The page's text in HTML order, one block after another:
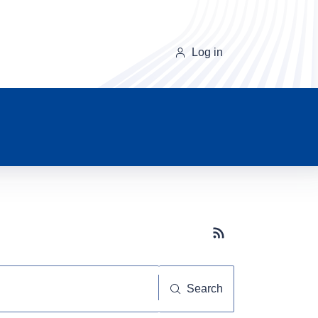
Log in
Subscribe button
Search